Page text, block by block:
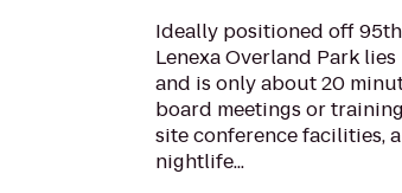
Ideally positioned off
Lenexa Overland Park
and is only about 20
board meetings or
site conference facilities,
nightlife...